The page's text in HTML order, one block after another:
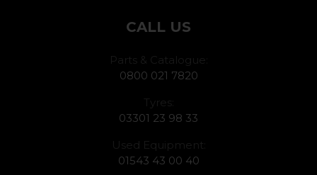
CALL US
Parts & Catalogue:
0800 021 7820
Tyres:
03301 23 98 33
Used Equipment:
01543 43 00 40